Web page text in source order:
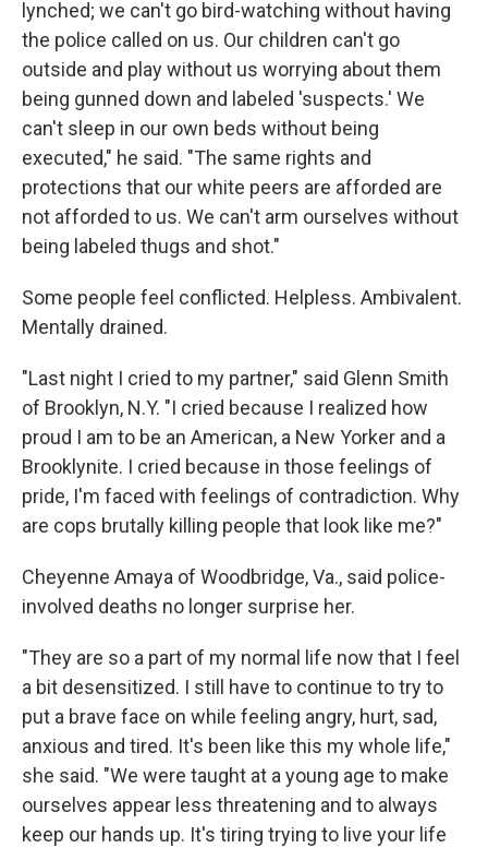
lynched; we can't go bird-watching without having
the police called on us. Our children can't go
outside and play without us worrying about them
being gunned down and labeled 'suspects.' We
can't sleep in our own beds without being
executed," he said. "The same rights and
protections that our white peers are afforded are
not afforded to us. We can't arm ourselves without
being labeled thugs and shot."
Some people feel conflicted. Helpless. Ambivalent.
Mentally drained.
"Last night I cried to my partner," said Glenn Smith
of Brooklyn, N.Y. "I cried because I realized how
proud I am to be an American, a New Yorker and a
Brooklynite. I cried because in those feelings of
pride, I'm faced with feelings of contradiction. Why
are cops brutally killing people that look like me?"
Cheyenne Amaya of Woodbridge, Va., said police-
involved deaths no longer surprise her.
"They are so a part of my normal life now that I feel
a bit desensitized. I still have to continue to try to
put a brave face on while feeling angry, hurt, sad,
anxious and tired. It's been like this my whole life,"
she said. "We were taught at a young age to make
ourselves appear less threatening and to always
keep our hands up. It's tiring trying to live your life